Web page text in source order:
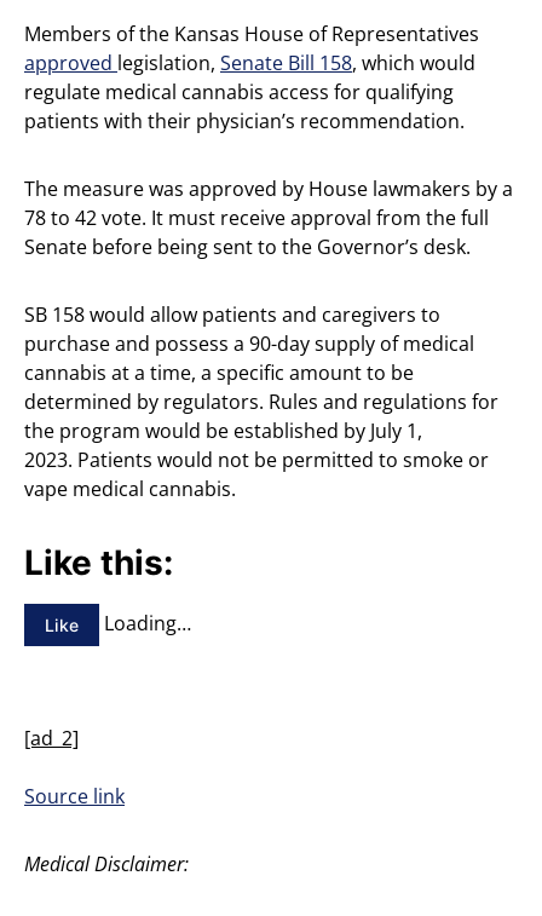
Members of the Kansas House of Representatives
approved legislation, Senate Bill 158, which would
regulate medical cannabis access for qualifying
patients with their physician’s recommendation.
The measure was approved by House lawmakers by a
78 to 42 vote. It must receive approval from the full
Senate before being sent to the Governor’s desk.
SB 158 would allow patients and caregivers to
purchase and possess a 90-day supply of medical
cannabis at a time, a specific amount to be
determined by regulators. Rules and regulations for
the program would be established by July 1,
2023. Patients would not be permitted to smoke or
vape medical cannabis.
Like this:
Like Loading…
[ad_2]
Source link
Medical Disclaimer: